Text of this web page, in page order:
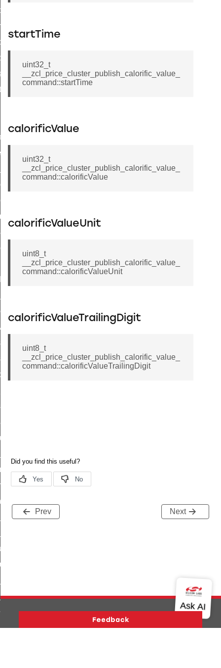
startTime
uint32_t
__zcl_price_cluster_publish_calorific_value_
command::startTime
calorificValue
uint32_t
__zcl_price_cluster_publish_calorific_value_
command::calorificValue
calorificValueUnit
uint8_t
__zcl_price_cluster_publish_calorific_value_
command::calorificValueUnit
calorificValueTrailingDigit
uint8_t
__zcl_price_cluster_publish_calorific_value_
command::calorificValueTrailingDigit
Prev Next